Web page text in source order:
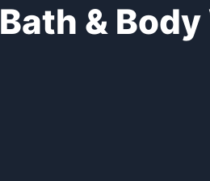
Bath &